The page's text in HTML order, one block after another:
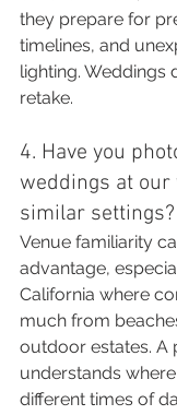
they prepare for
timelines, and
lighting. Weddings
retake.
4. Have you
weddings at our
similar settings?
Venue familiarity
advantage,
California where
much from
outdoor estates. A
understands
different times of